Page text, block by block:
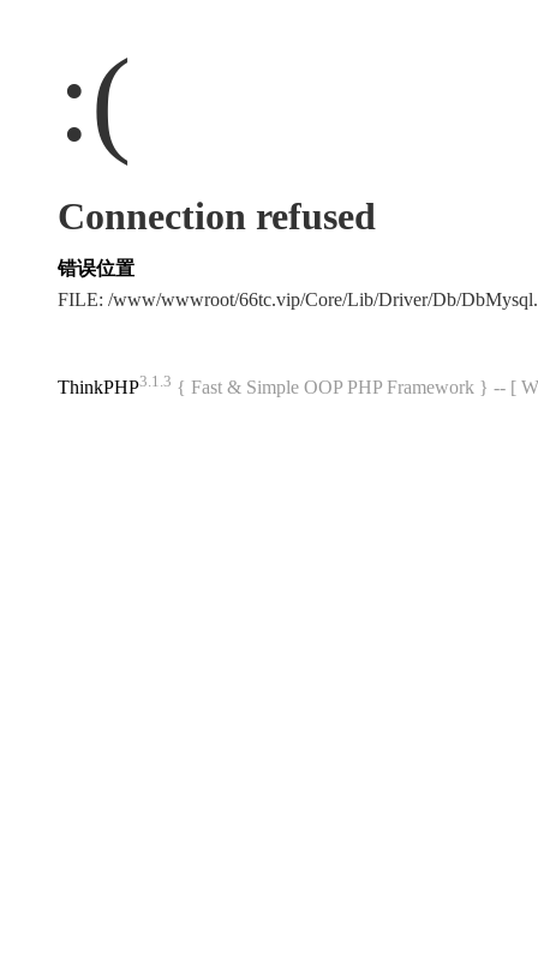
:(
Connection refused
错误位置
FILE: /www/wwwroot/66tc.vip/Core/Lib/Driver/Db/
ThinkPHP3.1.3 { Fast & Simple OOP PHP Framework } -- [